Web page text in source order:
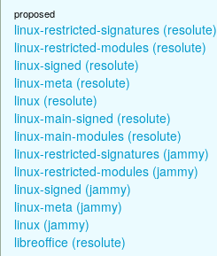
proposed
linux-restricted-signatures (resolute)
linux-restricted-modules (resolute)
linux-signed (resolute)
linux-meta (resolute)
linux (resolute)
linux-main-signed (resolute)
linux-main-modules (resolute)
linux-restricted-signatures (jammy)
linux-restricted-modules (jammy)
linux-signed (jammy)
linux-meta (jammy)
linux (jammy)
libreoffice (resolute)